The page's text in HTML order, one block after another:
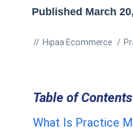
Published March
Hipaa Ecommerce
Table of Contents
What Is Practice